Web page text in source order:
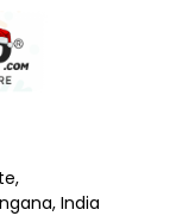
India